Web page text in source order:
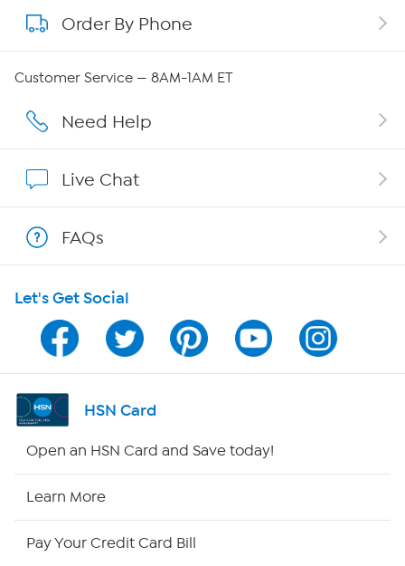
About QVC Group
QVC Group Restructuring Information
Careers
Show Hosts
Shop With HSN
HSN on Mobile
Program Guide
Channel Finder
Order By Phone
Customer Service — 8AM-1AM ET
Need Help
Live Chat
FAQs
Let's Get Social
HSN Card
Open an HSN Card and Save today!
Learn More
Pay Your Credit Card Bill